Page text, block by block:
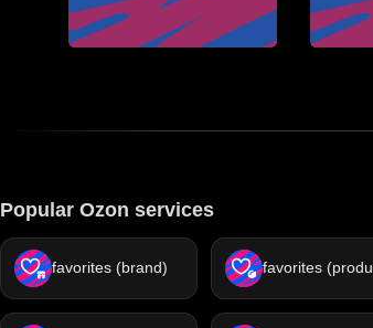
Popular Ozon services
favorites (brand) favorites